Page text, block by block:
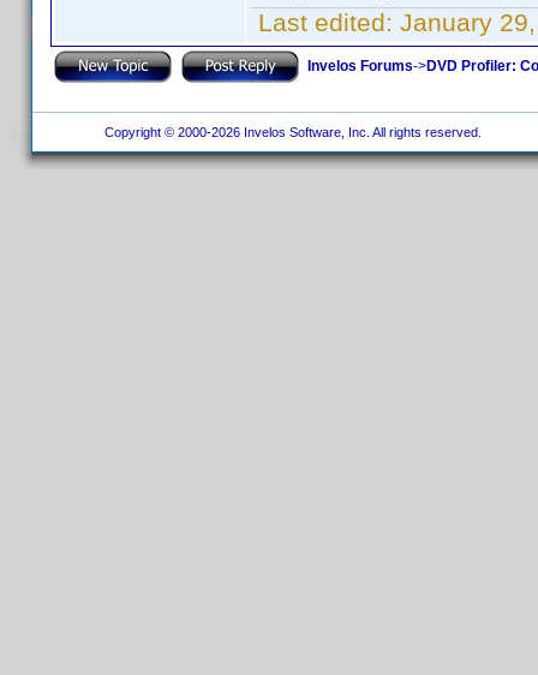
Last edited: January
Invelos Forums->DVD Profiler:
Copyright © 2000-2026 Invelos Software, Inc. All rights reserved.